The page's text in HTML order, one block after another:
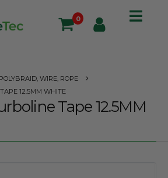
0
POLYBRAID, WIRE, ROPE
12.5MM WHITE
Tape 12.5MM